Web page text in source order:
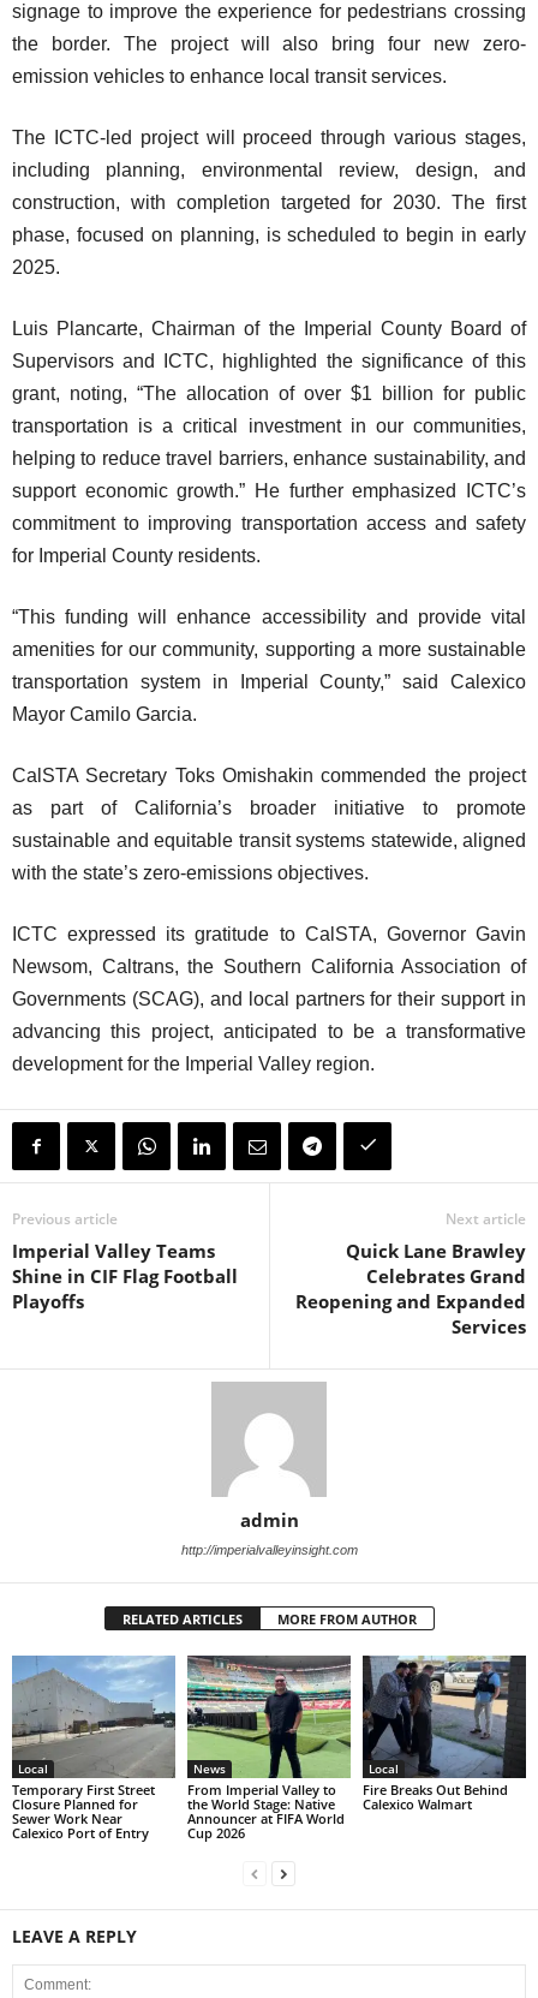
signage to improve the experience for pedestrians crossing
the border. The project will also bring four new zero-
emission vehicles to enhance local transit services.
The ICTC-led project will proceed through various stages,
including planning, environmental review, design, and
construction, with completion targeted for 2030. The first
phase, focused on planning, is scheduled to begin in early
2025.
Luis Plancarte, Chairman of the Imperial County Board of
Supervisors and ICTC, highlighted the significance of this
grant, noting, “The allocation of over $1 billion for public
transportation is a critical investment in our communities,
helping to reduce travel barriers, enhance sustainability, and
support economic growth.” He further emphasized ICTC’s
commitment to improving transportation access and safety
for Imperial County residents.
“This funding will enhance accessibility and provide vital
amenities for our community, supporting a more sustainable
transportation system in Imperial County,” said Calexico
Mayor Camilo Garcia.
CalSTA Secretary Toks Omishakin commended the project
as part of California’s broader initiative to promote
sustainable and equitable transit systems statewide, aligned
with the state’s zero-emissions objectives.
ICTC expressed its gratitude to CalSTA, Governor Gavin
Newsom, Caltrans, the Southern California Association of
Governments (SCAG), and local partners for their support in
advancing this project, anticipated to be a transformative
development for the Imperial Valley region.
Previous article
Imperial Valley Teams
Shine in CIF Flag Football
Playoffs
Next article
Quick Lane Brawley
Celebrates Grand
Reopening and Expanded
Services
admin
http://imperialvalleyinsight.com
RELATED ARTICLES MORE FROM AUTHOR
Local
Temporary First Street
Closure Planned for
Sewer Work Near
Calexico Port of Entry
News
From Imperial Valley to
the World Stage: Native
Announcer at FIFA World
Cup 2026
Local
Fire Breaks Out Behind
Calexico Walmart
LEAVE A REPLY